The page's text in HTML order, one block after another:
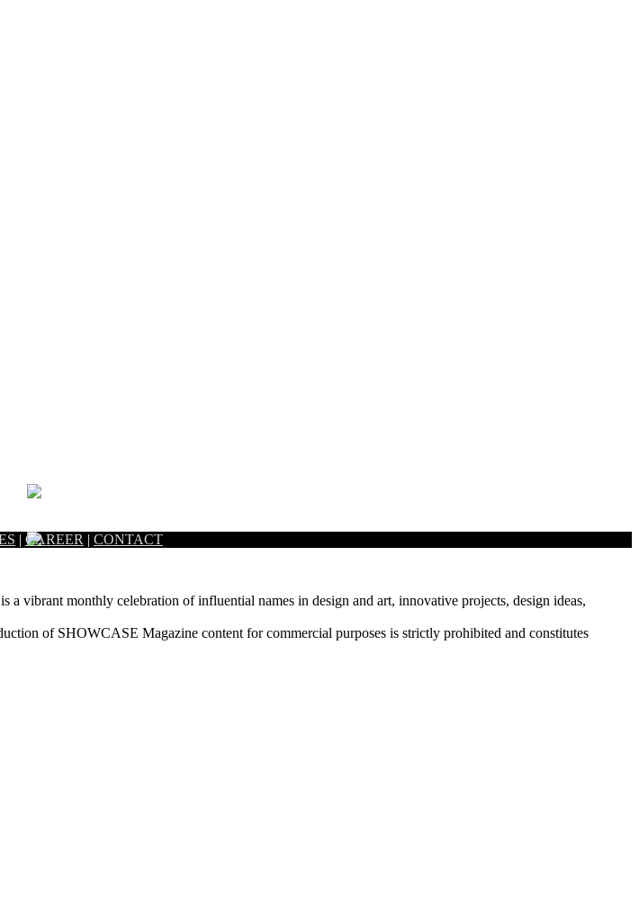
| CAREER | CONTACT
vibrant monthly celebration of influential names in design and art, innovative projects, design ideas,
of SHOWCASE Magazine content for commercial purposes is strictly prohibited and constitutes